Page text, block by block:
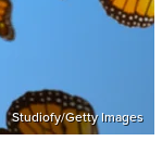
Studiofy/Getty Images